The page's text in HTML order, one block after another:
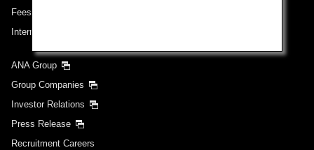
Fees/ Charges for U.S. Flights
International Tariff (applicable for travel to and from US) (PDF)
ANA Group
Group Companies
Investor Relations
Press Release
Recruitment Careers